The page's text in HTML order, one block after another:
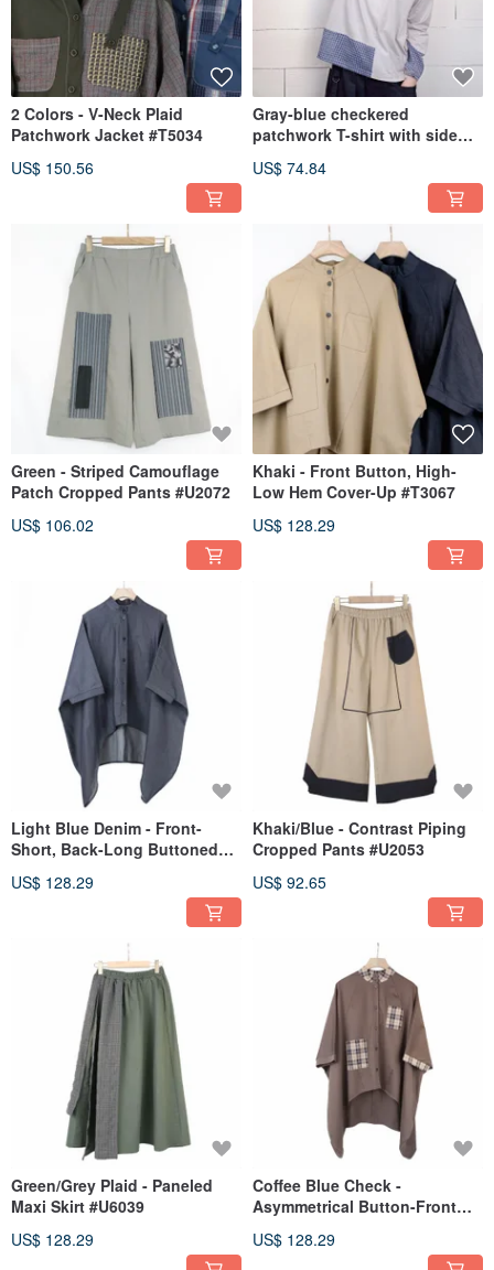
2 Colors - V-Neck Plaid
Patchwork Jacket #T5034
US$ 150.56
Gray-blue checkered
patchwork T-shirt with side
longer back #U1205
US$ 74.84
Green - Striped Camouflage
Patch Cropped Pants #U2072
US$ 106.02
Khaki - Front Button, High-
Low Hem Cover-Up #T3067
US$ 128.29
Light Blue Denim - Front-
Short, Back-Long Buttoned
US$ 128.29
Khaki/Blue - Contrast Piping
Cropped Pants #U2053
US$ 92.65
Green/Grey Plaid - Paneled
Maxi Skirt #U6039
US$ 128.29
Coffee Blue Check -
Asymmetrical Button-Front
US$ 128.29